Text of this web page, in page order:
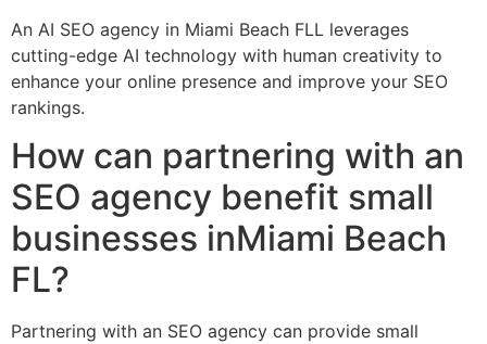
An AI SEO agency in Miami Beach FLL leverages
cutting-edge AI technology with human creativity to
enhance your online presence and improve your SEO
rankings.
How can partnering with an
SEO agency benefit small
businesses inMiami Beach
FL?
Partnering with an SEO agency can provide small